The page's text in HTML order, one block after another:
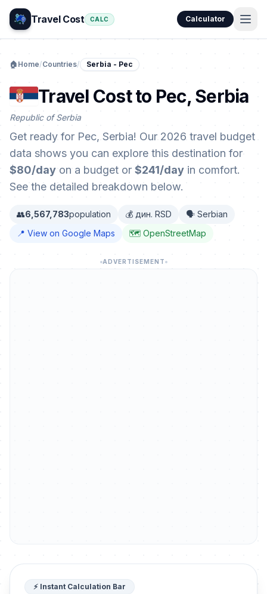
Travel Cost CALC Calculator
🏠 Home/Countries/ Serbia - Pec
Travel Cost to Pec, Serbia
Republic of Serbia
Get ready for Pec, Serbia! Our 2026 travel budget
data shows you can explore this destination for
$80/day on a budget or $241/day in comfort.
See the detailed breakdown below.
👥6,567,783population 💰 дин. RSD
🗣️ Serbian
📍 View on Google Maps
🗺️ OpenStreetMap
ADVERTISEMENT
⚡ Instant Calculation Bar